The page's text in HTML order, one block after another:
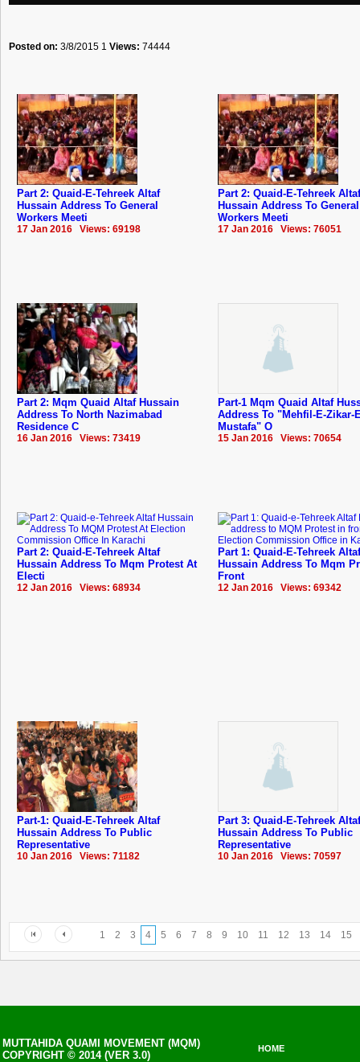
Posted on: 3/8/2015 1 Views: 74444
Part 2: Quaid-E-Tehreek Altaf
Hussain Address To General
Workers Meeti
17 Jan 2016 Views: 69198
Part 2: Quaid-E-Tehreek Altaf
Hussain Address To General
Workers Meeti
17 Jan 2016 Views: 76051
Part 2: Mqm Quaid Altaf Hussain
Address To North Nazimabad
Residence C
16 Jan 2016 Views: 73419
Part-1 Mqm Quaid Altaf
Address To "Mehfil-E-Zikar-
Mustafa" O
15 Jan 2016 Views: 70654
Part 2: Quaid-E-Tehreek Altaf
Hussain Address To Mqm Protest At
Electi
12 Jan 2016 Views: 68934
Part 1: Quaid-E-Tehreek Altaf
Hussain Address To Mqm
Front
12 Jan 2016 Views: 69342
Part-1: Quaid-E-Tehreek Altaf
Hussain Address To Public
Representative
10 Jan 2016 Views: 71182
Part 3: Quaid-E-Tehreek Altaf
Hussain Address To Public
Representative
10 Jan 2016 Views: 70597
1 2 3 4 5 6 7 8 9 10 11 12 13 14 15
MUTTAHIDA QUAMI MOVEMENT (MQM)
COPYRIGHT © 2014 (VER 3.0)
HOME